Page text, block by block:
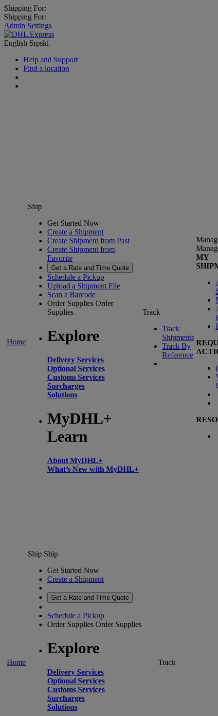
Shipping For:
Shipping For:
Admin Settings
English Srpski
Help and Support
Find a location
Home
Ship
Get Started Now
Create a Shipment
Create Shipment from Past
Create Shipment from
Favorite
Get a Rate and Time Quote
Schedule a Pickup
Upload a Shipment File
Scan a Barcode
Order Supplies Order
Supplies
Explore
Delivery Services
Optional Services
Customs Services
Surcharges
Solutions
MyDHL+
Learn
About MyDHL+
What’s New with MyDHL+
Track
Track
Shipments
Track By
Reference
MY
(
Home
Ship Ship
Get Started Now
Create a Shipment
Get a Rate and Time Quote
Schedule a Pickup
Order Supplies Order Supplies
Explore
Delivery Services
Optional Services
Customs Services
Surcharges
Solutions
Track